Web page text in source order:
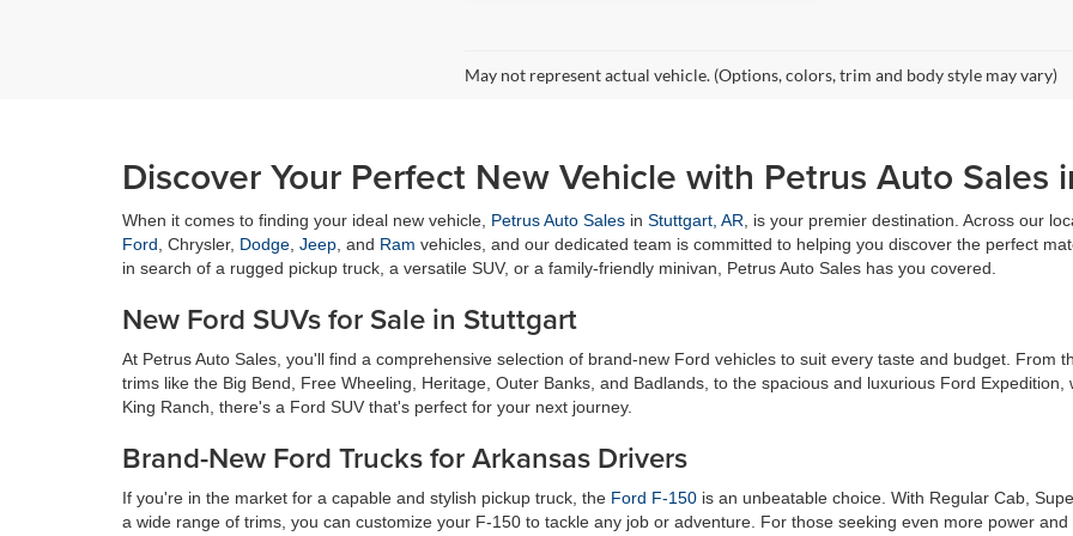
May not represent actual vehicle. (Options, colors, trim and body style may vary)
Discover Your Perfect New Vehicle with Petrus Auto Sales
When it comes to finding your ideal new vehicle, Petrus Auto Sales in Stuttgart, AR , is your premier destination. Across our
Ford , Chrysler, Dodge Jeep , and Ram vehicles, and our dedicated team is committed to helping you discover the perfect
in search of a rugged pickup truck, a versatile SUV, or a family-friendly minivan, Petrus Auto Sales has you covered.
New Ford SUVs for Sale in Stuttgart
At Petrus Auto Sales, you'll find a comprehensive selection of brand-new Ford vehicles to suit every taste and budget. From
trims like the Big Bend, Free Wheeling, Heritage, Outer Banks, and Badlands, to the spacious and luxurious Ford
King Ranch, there's a Ford SUV that's perfect for your next journey.
Brand-New Ford Trucks for Arkansas Drivers
If you're in the market for a capable and stylish pickup truck, the Ford F-150 is an unbeatable choice. With Regular Cab,
a wide range of trims, you can customize your F-150 to tackle any job or adventure. For those seeking even more power